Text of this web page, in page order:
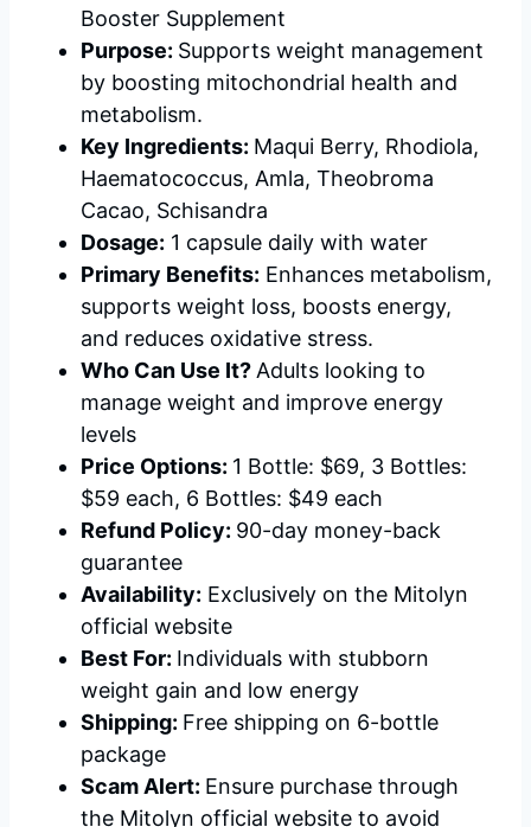
Booster Supplement
Purpose: Supports weight management
by boosting mitochondrial health and
metabolism.
Key Ingredients: Maqui Berry, Rhodiola,
Haematococcus, Amla, Theobroma
Cacao, Schisandra
Dosage: 1 capsule daily with water
Primary Benefits: Enhances metabolism,
supports weight loss, boosts energy,
and reduces oxidative stress.
Who Can Use It? Adults looking to
manage weight and improve energy
levels
Price Options: 1 Bottle: $69, 3 Bottles:
$59 each, 6 Bottles: $49 each
Refund Policy: 90-day money-back
guarantee
Availability: Exclusively on the Mitolyn
official website
Best For: Individuals with stubborn
weight gain and low energy
Shipping: Free shipping on 6-bottle
package
Scam Alert: Ensure purchase through
the Mitolyn official website to avoid